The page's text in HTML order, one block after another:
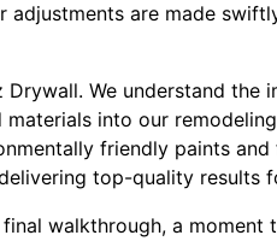
are made
We understand the
into our
friendly paints and
top-quality results
walkthrough, a moment